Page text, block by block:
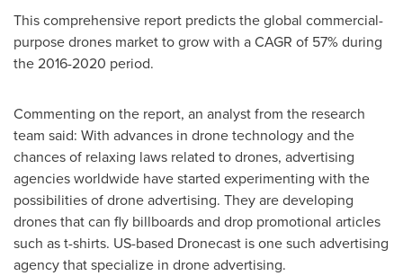
This comprehensive report predicts the global commercial-
purpose drones market to grow with a CAGR of 57% during
the 2016-2020 period.
Commenting on the report, an analyst from the research
team said: With advances in drone technology and the
chances of relaxing laws related to drones, advertising
agencies worldwide have started experimenting with the
possibilities of drone advertising. They are developing
drones that can fly billboards and drop promotional articles
such as t-shirts. US-based Dronecast is one such advertising
agency that specialize in drone advertising.